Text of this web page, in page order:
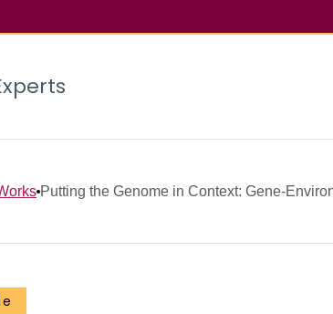
Putting the Genome in Context: Gene-